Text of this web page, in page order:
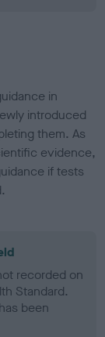
in
introduced
them. As
evidence,
if tests
recorded on
Standard.
been